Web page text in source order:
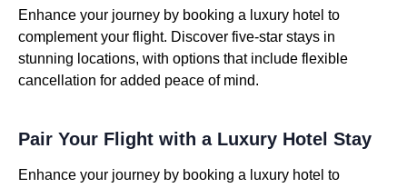
Enhance your journey by booking a luxury hotel to
complement your flight. Discover five-star stays in
stunning locations, with options that include flexible
cancellation for added peace of mind.
Pair Your Flight with a Luxury Hotel Stay
Enhance your journey by booking a luxury hotel to